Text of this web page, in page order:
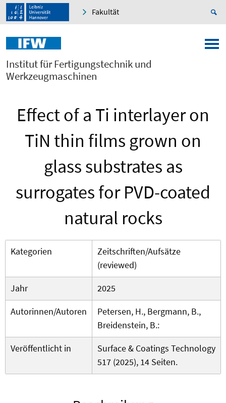
Fakultät
Institut für Fertigungstechnik und
Werkzeugmaschinen
Effect of a Ti interlayer on
TiN thin films grown on
glass substrates as
surrogates for PVD-coated
natural rocks
Kategorien
Zeitschriften/Aufsätze
(reviewed)
Jahr
2025
Autorinnen/Autoren
Petersen, H., Bergmann, B.,
Breidenstein, B.:
Veröffentlicht in
Surface & Coatings Technology
517 (2025), 14 Seiten.